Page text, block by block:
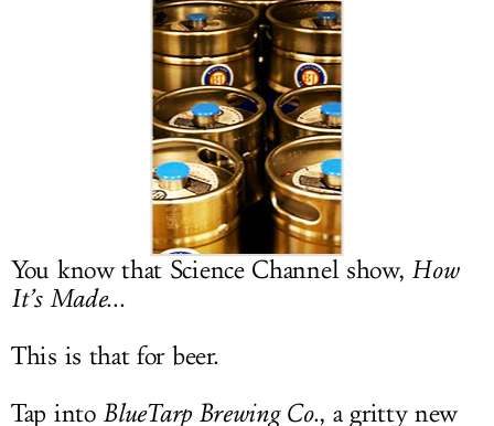
DELIVERY
SIGN UP
LOG IN
You know that Science Channel show, How
It’s Made...
This is that for beer.
Tap into BlueTarp Brewing Co., a gritty new